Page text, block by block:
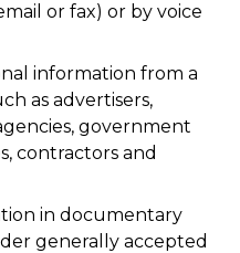
or fax) or by voice
information from a
as advertisers,
government
contractors and
in documentary
generally accepted